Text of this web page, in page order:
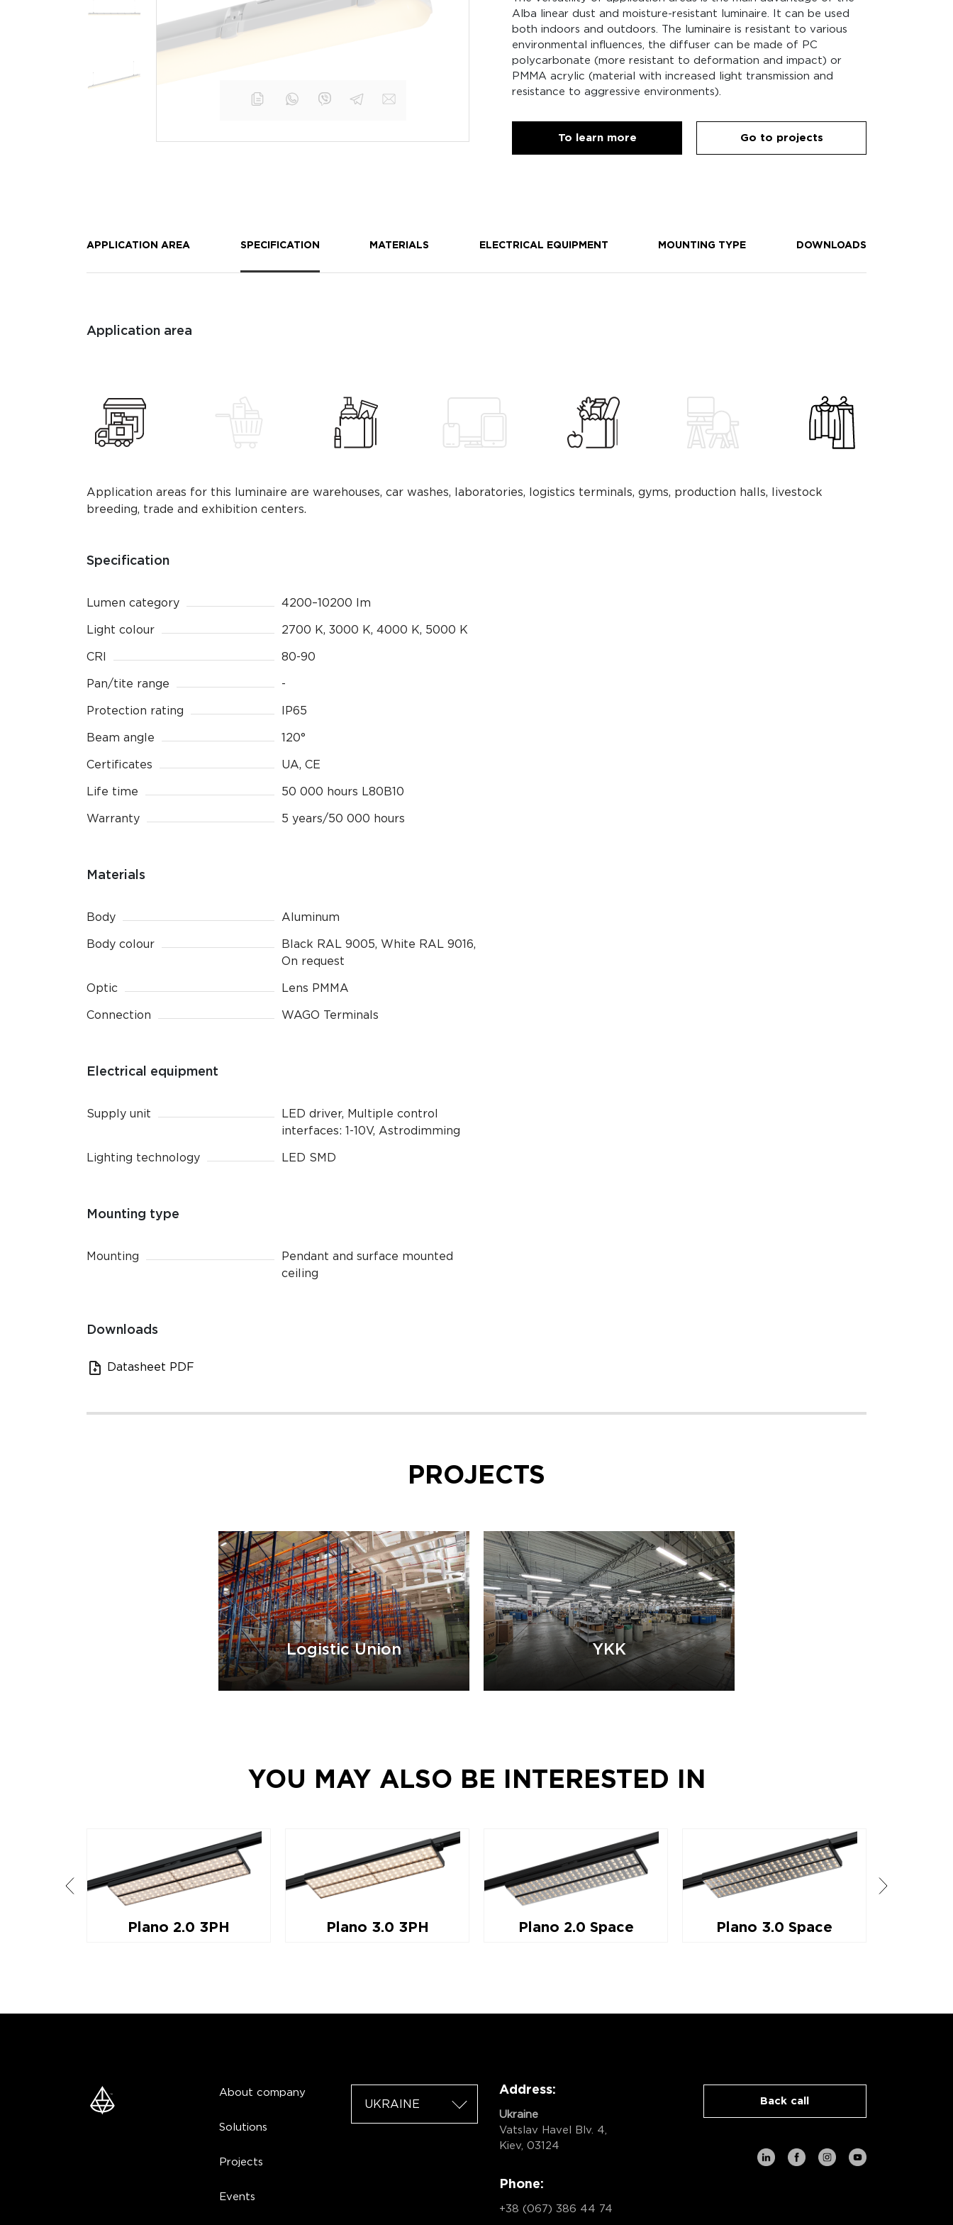
Alba linear dust and moisture-resistant luminaire. It can be used
both indoors and outdoors. The luminaire is resistant to various
environmental influences, the diffuser can be made of PC
polycarbonate (more resistant to deformation and impact) or
PMMA acrylic (material with increased light transmission and
resistance to aggressive environments).
To learn more Go to projects
APPLICATION AREA SPECIFICATION MATERIALS ELECTRICAL EQUIPMENT MOUNTING TYPE DOWNLOADS
Application area
Application areas for this luminaire are warehouses, car washes, laboratories, logistics terminals, gyms, production halls, livestock
breeding, trade and exhibition centers.
Specification
Lumen category 4200–10200 lm
Light colour 2700 K, 3000 K, 4000 K, 5000 К
CRI 80-90
Pan/tite range -
Protection rating IP65
Beam angle 120°
Certificates UA, CE
Life time 50 000 hours L80B10
Warranty 5 years/50 000 hours
Materials
Body Aluminum
Body colour
Black RAL 9005, White RAL 9016,
On request
Optic Lens PMMA
Connection WAGO Terminals
Electrical equipment
Supply unit
LED driver, Multiple control
interfaces: 1-10V, Astrodimming
Lighting technology LED SMD
Mounting type
Mounting
Pendant and surface mounted
ceiling
Downloads
Datasheet PDF
PROJECTS
Logistic Union YKK
YOU MAY ALSO BE INTERESTED IN
Plano 2.0 3PH Plano 3.0 3PH Plano 2.0 Space Plano 3.0 Space
About company
Solutions
Projects
Events
UKRAINE
Address:
Ukraine
Vatslav Havel Blv. 4,
Kiev, 03124
Phone:
+38 (067) 386 44 74
Back call